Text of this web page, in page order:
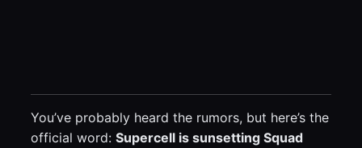
You’ve probably heard the rumors, but here’s the
official word:Supercell is sunsetting Squad